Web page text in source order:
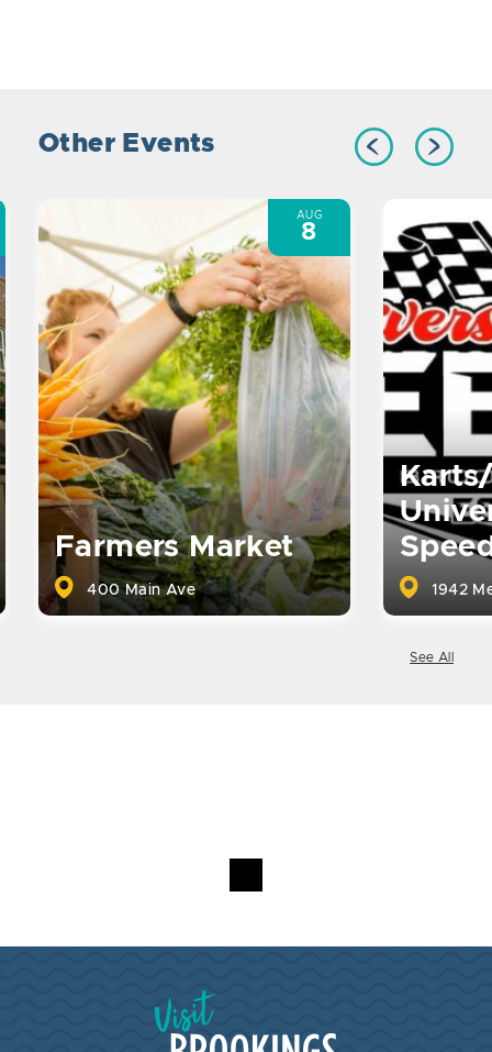
Other Events
Farmers Market
400 Main Ave
AUG
8
1942
See All
Visit Brookings South Dakota